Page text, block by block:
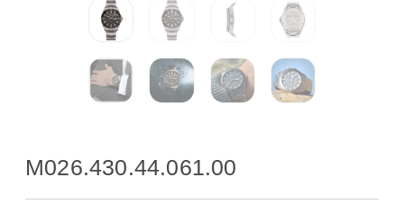
M026.430.44.061.00